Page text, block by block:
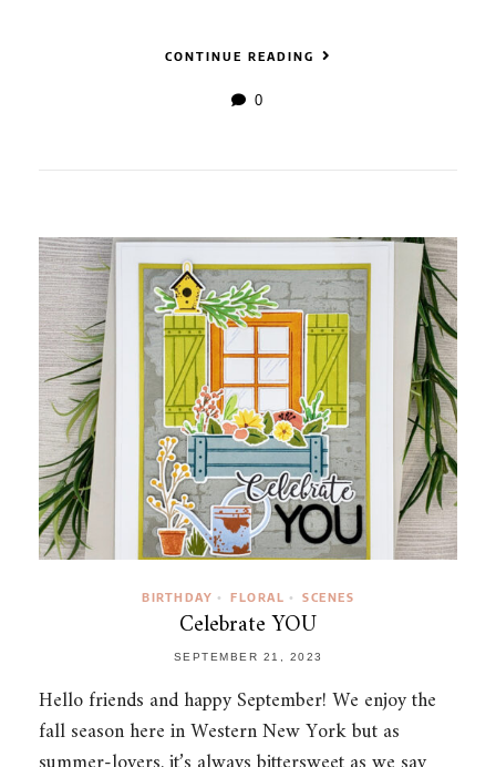
CONTINUE READING
0
BIRTHDAY • FLORAL • SCENES
Celebrate YOU
SEPTEMBER 21, 2023
Hello friends and happy September! We enjoy the
fall season here in Western New York but as